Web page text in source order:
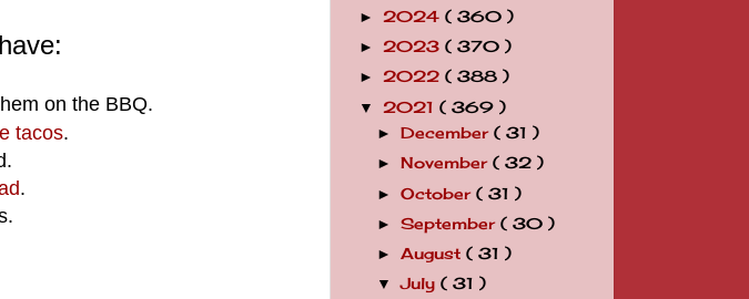
on the BBQ.
tacos.
.
► 2024 ( 360 )
► 2023 ( 370 )
► 2022 ( 388 )
▼ 2021 ( 369 )
►December( 31 )
►November( 32 )
►October( 31 )
►September( 30 )
►August( 31 )
▼July( 31 )